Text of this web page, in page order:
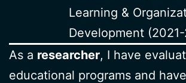
Learning &
Development
As a researcher, I have
educational programs and